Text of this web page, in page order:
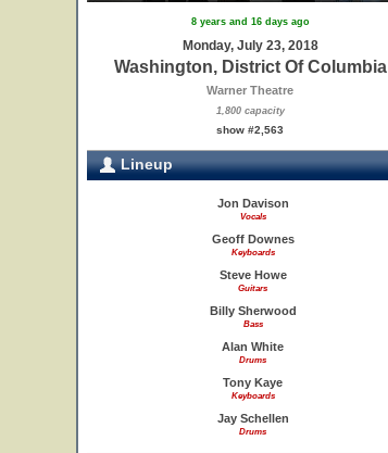
8 years and 16 days ago
Monday, July 23, 2018
Washington, District Of Columbia
Warner Theatre
1,800 capacity
show #2,563
Lineup
Jon Davison
Vocals
Geoff Downes
Keyboards
Steve Howe
Guitars
Billy Sherwood
Bass
Alan White
Drums
Tony Kaye
Keyboards
Jay Schellen
Drums